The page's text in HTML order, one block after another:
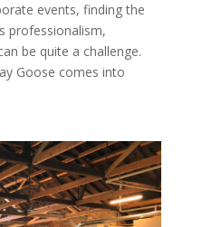
events, finding the
professionalism,
be quite a challenge.
Goose comes into